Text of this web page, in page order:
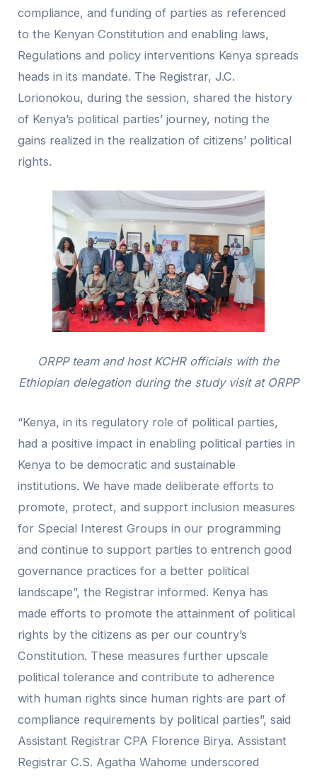
compliance, and funding of parties as referenced
to the Kenyan Constitution and enabling laws,
Regulations and policy interventions Kenya spreads
heads in its mandate. The Registrar, J.C.
Lorionokou, during the session, shared the history
of Kenya’s political parties’ journey, noting the
gains realized in the realization of citizens’ political
rights.
ORPP team and host KCHR officials with the
Ethiopian delegation during the study visit at ORPP
“Kenya, in its regulatory role of political parties,
had a positive impact in enabling political parties in
Kenya to be democratic and sustainable
institutions. We have made deliberate efforts to
promote, protect, and support inclusion measures
for Special Interest Groups in our programming
and continue to support parties to entrench good
governance practices for a better political
landscape”, the Registrar informed. Kenya has
made efforts to promote the attainment of political
rights by the citizens as per our country’s
Constitution. These measures further upscale
political tolerance and contribute to adherence
with human rights since human rights are part of
compliance requirements by political parties”, said
Assistant Registrar CPA Florence Birya. Assistant
Registrar C.S. Agatha Wahome underscored